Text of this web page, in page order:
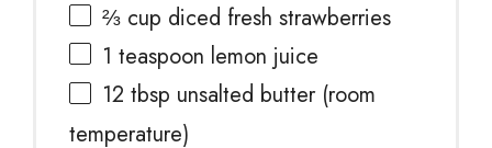
⅔ cup diced fresh strawberries
1 teaspoon lemon juice
12 tbsp unsalted butter (room
temperature)